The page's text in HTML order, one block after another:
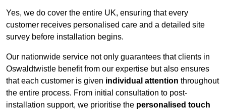
Yes, we do cover the entire UK, ensuring that every
customer receives personalised care and a detailed site
survey before installation begins.
Our nationwide service not only guarantees that clients in
Oswaldtwistle benefit from our expertise but also ensures
that each customer is given individual attention throughout
the entire process. From initial consultation to post-
installation support, we prioritise the personalised touch